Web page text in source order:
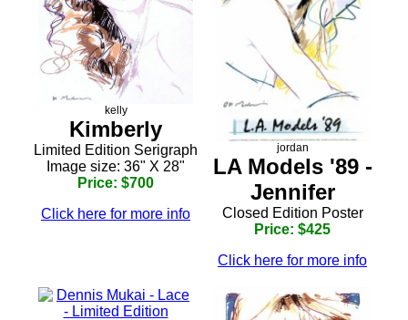
kelly
Kimberly
Limited Edition Serigraph
Image size: 36" X 28"
Price: $700
Click here for more info
jordan
LA Models '89 -
Jennifer
Closed Edition Poster
Price: $425
Click here for more info